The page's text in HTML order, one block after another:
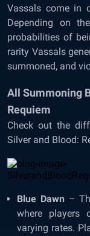
Vassals come in
Depending on
probabilities of
rarity Vassals
summoned, and
All Summoning
Requiem
Check out the
Silver and Blood:
Blue Dawn –
where players
varying rates.